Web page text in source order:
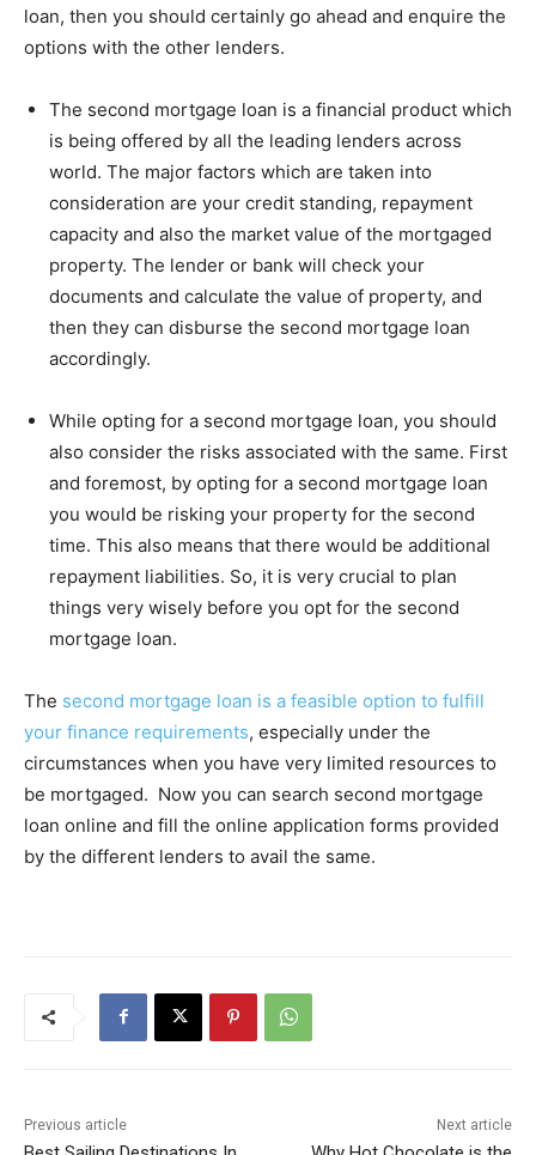
loan, then you should certainly go ahead and enquire the
options with the other lenders.
The second mortgage loan is a financial product which
is being offered by all the leading lenders across
world. The major factors which are taken into
consideration are your credit standing, repayment
capacity and also the market value of the mortgaged
property. The lender or bank will check your
documents and calculate the value of property, and
then they can disburse the second mortgage loan
accordingly.
While opting for a second mortgage loan, you should
also consider the risks associated with the same. First
and foremost, by opting for a second mortgage loan
you would be risking your property for the second
time. This also means that there would be additional
repayment liabilities. So, it is very crucial to plan
things very wisely before you opt for the second
mortgage loan.
The second mortgage loan is a feasible option to fulfill
your finance requirements, especially under the
circumstances when you have very limited resources to
be mortgaged. Now you can search second mortgage
loan online and fill the online application forms provided
by the different lenders to avail the same.
Previous article Next article